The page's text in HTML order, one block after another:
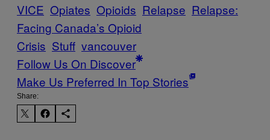
VICE Opiates Opioids Relapse Relapse:
Facing Canada’s Opioid
Crisis Stuff vancouver
Follow Us On Discover
Make Us Preferred In Top Stories
Share: